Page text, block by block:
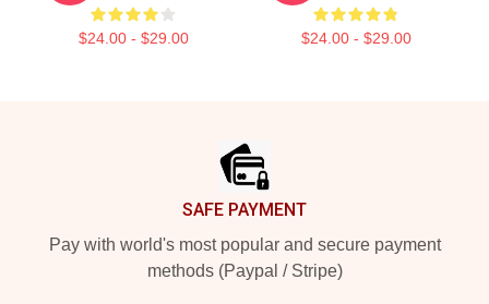
$24.00 - $29.00 $24.00 - $29.00
SAFE PAYMENT
Pay with world's most popular and secure payment
methods (Paypal / Stripe)